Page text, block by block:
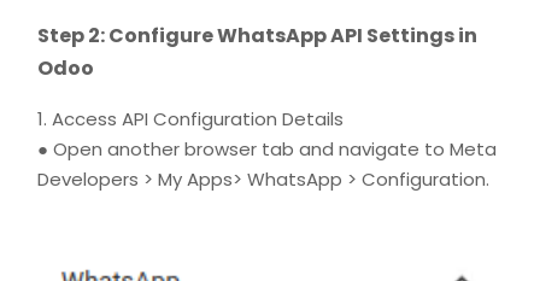
Step 2: Configure WhatsApp API Settings in
Odoo
1. Access API Configuration Details
● Open another browser tab and navigate to Meta
Developers > My Apps> WhatsApp > Configuration.